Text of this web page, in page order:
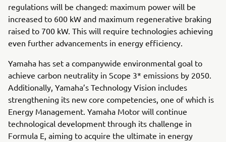
regulations will be changed: maximum power will be
increased to 600 kW and maximum regenerative braking
raised to 700 kW. This will require technologies achieving
even further advancements in energy efficiency.
Yamaha has set a companywide environmental goal to
achieve carbon neutrality in Scope 3* emissions by 2050.
Additionally, Yamaha’s Technology Vision includes
strengthening its new core competencies, one of which is
Energy Management. Yamaha Motor will continue
technological development through its challenge in
Formula E, aiming to acquire the ultimate in energy